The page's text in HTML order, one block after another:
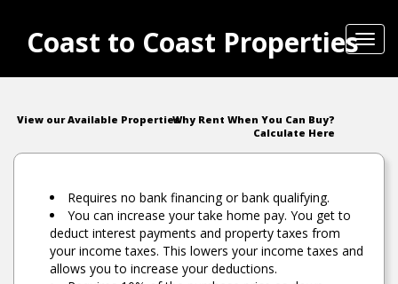
Coast to Coast Properties
View our Available PropertiesWhy Rent When You Can Buy?
Calculate Here
Requires no bank financing or bank qualifying.
You can increase your take home pay. You get to
deduct interest payments and property taxes from
your income taxes. This lowers your income taxes and
allows you to increase your deductions.